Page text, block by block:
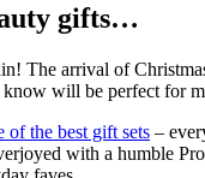
gifts…
The arrival of
will be perfect for
of the best gift sets –
with a humble